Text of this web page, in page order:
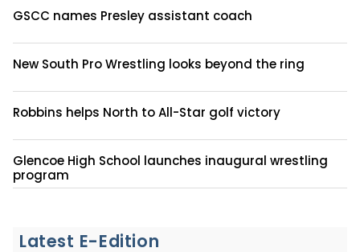
GSCC names Presley assistant coach
New South Pro Wrestling looks beyond the ring
Robbins helps North to All-Star golf victory
Glencoe High School launches inaugural wrestling
program
Latest E-Edition